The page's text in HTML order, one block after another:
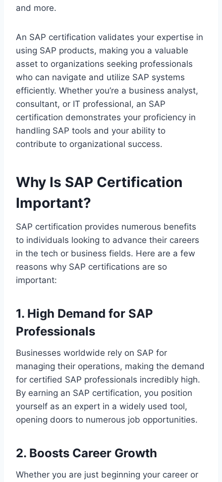
and more.
An SAP certification validates your expertise in
using SAP products, making you a valuable
asset to organizations seeking professionals
who can navigate and utilize SAP systems
efficiently. Whether you’re a business analyst,
consultant, or IT professional, an SAP
certification demonstrates your proficiency in
handling SAP tools and your ability to
contribute to organizational success.
Why Is SAP Certification
Important?
SAP certification provides numerous benefits
to individuals looking to advance their careers
in the tech or business fields. Here are a few
reasons why SAP certifications are so
important:
1. High Demand for SAP
Professionals
Businesses worldwide rely on SAP for
managing their operations, making the demand
for certified SAP professionals incredibly high.
By earning an SAP certification, you position
yourself as an expert in a widely used tool,
opening doors to numerous job opportunities.
2. Boosts Career Growth
Whether you are just beginning your career or